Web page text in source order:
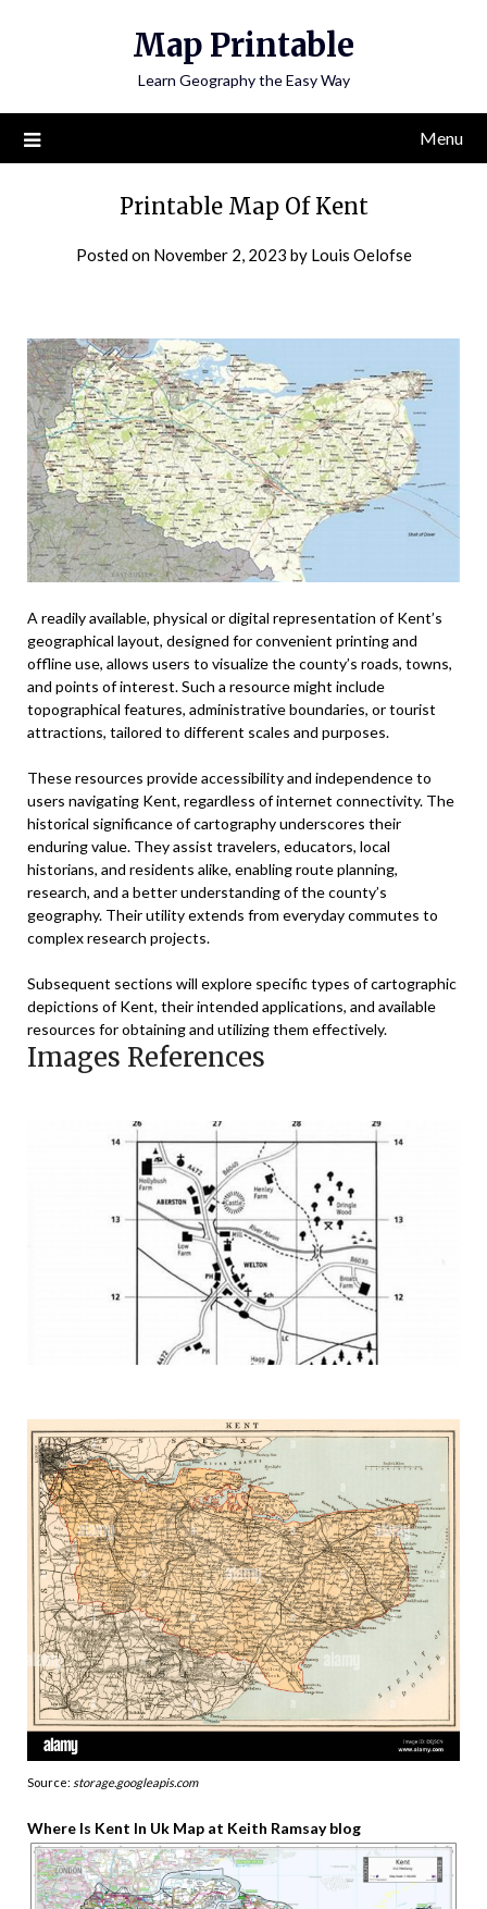
Map Printable
Learn Geography the Easy Way
Menu
Printable Map Of Kent
Posted on November 2, 2023 by Louis Oelofse
A readily available, physical or digital representation of Kent’s
geographical layout, designed for convenient printing and
offline use, allows users to visualize the county’s roads, towns,
and points of interest. Such a resource might include
topographical features, administrative boundaries, or tourist
attractions, tailored to different scales and purposes.
These resources provide accessibility and independence to
users navigating Kent, regardless of internet connectivity. The
historical significance of cartography underscores their
enduring value. They assist travelers, educators, local
historians, and residents alike, enabling route planning,
research, and a better understanding of the county’s
geography. Their utility extends from everyday commutes to
complex research projects.
Subsequent sections will explore specific types of cartographic
depictions of Kent, their intended applications, and available
resources for obtaining and utilizing them effectively.
Images References
Source: storage.googleapis.com
Where Is Kent In Uk Map at Keith Ramsay blog